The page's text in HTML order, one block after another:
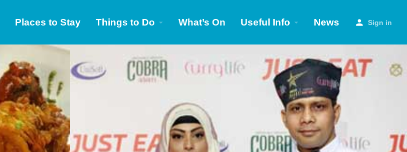
Places to Stay Things to Do What’s On Useful Info News Sign in